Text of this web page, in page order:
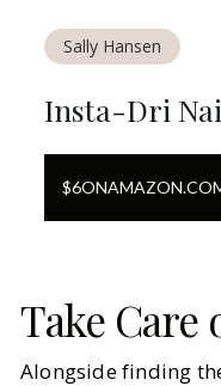
Sally Hansen
Insta-Dri
$6ON
Take Care
Alongside finding